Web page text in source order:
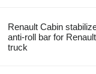
Renault Cabin
anti-roll bar for Renault
truck